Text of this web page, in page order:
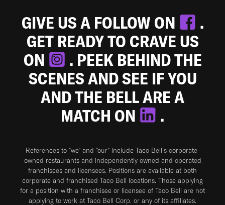
GIVE US A FOLLOW ON
.
GET READY TO CRAVE US
ON
. PEEK BEHIND THE
SCENES AND SEE IF YOU
AND THE BELL ARE A
MATCH ON
.
References to “we” and “our” include Taco Bell's corporate-
owned restaurants and independently owned and operated
franchisees and licensees. Positions are available at both
corporate and franchised Taco Bell locations. Those applying
for a position with a franchisee or licensee of Taco Bell are not
applying to work at Taco Bell Corp. or any of its affiliates.